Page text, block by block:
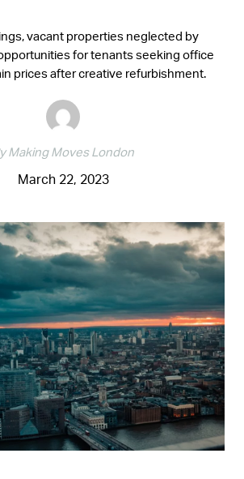
vacant properties neglected by
for tenants seeking office
prices after creative refurbishment.
Making Moves London
March 22, 2023